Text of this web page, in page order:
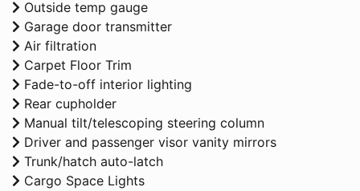
Outside temp gauge
Garage door transmitter
Air filtration
Carpet Floor Trim
Fade-to-off interior lighting
Rear cupholder
Manual tilt/telescoping steering column
Driver and passenger visor vanity mirrors
Trunk/hatch auto-latch
Cargo Space Lights